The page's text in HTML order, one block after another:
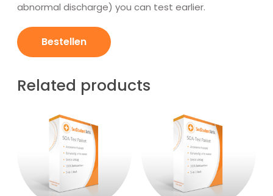
abnormal discharge) you can test earlier.
SOA-
Test
(oraal)
quantity
Bestellen
Related products